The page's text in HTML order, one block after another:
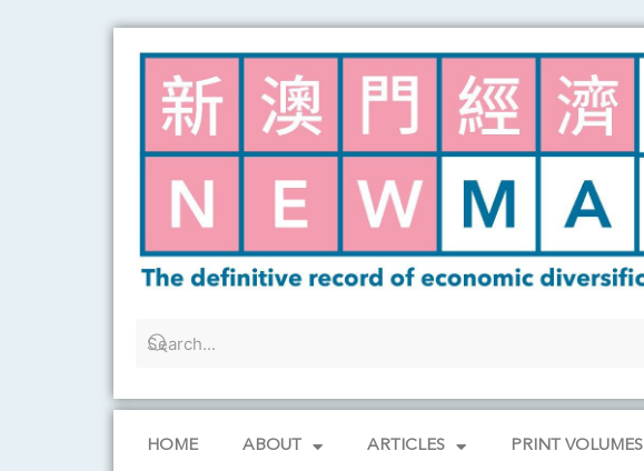
HOME ABOUT ARTICLES PRINT VOLUMES